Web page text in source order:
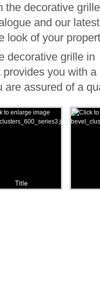
the decorative
and our latest
look of your
decorative grille in
you with
are assured of a
Title